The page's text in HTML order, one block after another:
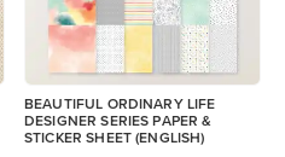
BEAUTIFUL ORDINARY LIFE
DESIGNER SERIES PAPER &
STICKER SHEET (ENGLISH)